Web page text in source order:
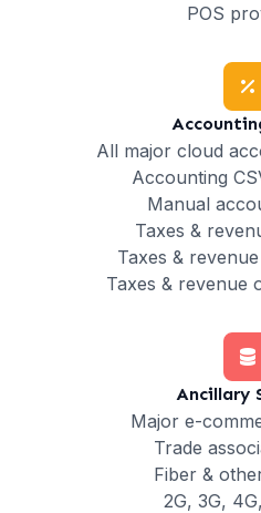
POS
All major cloud
Accounting
Manual
Taxes &
Taxes &
Taxes & revenue
Ancillary
Major e-
Trade
Fiber &
2G, 3G,